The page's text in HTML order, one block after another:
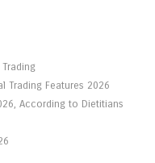
Trading Features 2026
According to Dietitians